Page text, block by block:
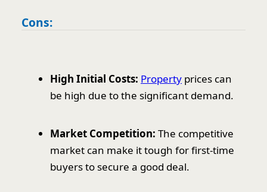
Cons:
High Initial Costs: Property prices can
be high due to the significant demand.
Market Competition: The competitive
market can make it tough for first-time
buyers to secure a good deal.